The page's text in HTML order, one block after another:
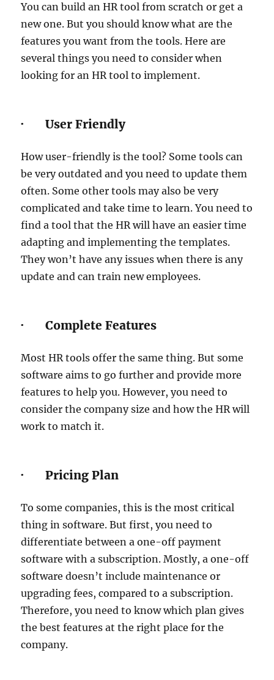
You can build an HR tool from scratch or get a
new one. But you should know what are the
features you want from the tools. Here are
several things you need to consider when
looking for an HR tool to implement.
· User Friendly
How user-friendly is the tool? Some tools can
be very outdated and you need to update them
often. Some other tools may also be very
complicated and take time to learn. You need to
find a tool that the HR will have an easier time
adapting and implementing the templates.
They won’t have any issues when there is any
update and can train new employees.
· Complete Features
Most HR tools offer the same thing. But some
software aims to go further and provide more
features to help you. However, you need to
consider the company size and how the HR will
work to match it.
· Pricing Plan
To some companies, this is the most critical
thing in software. But first, you need to
differentiate between a one-off payment
software with a subscription. Mostly, a one-off
software doesn’t include maintenance or
upgrading fees, compared to a subscription.
Therefore, you need to know which plan gives
the best features at the right place for the
company.